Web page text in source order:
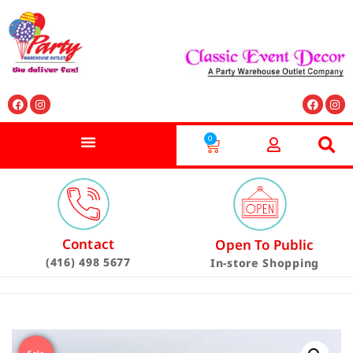
0
Contact
(416) 498 5677
Open To Public
In-store Shopping